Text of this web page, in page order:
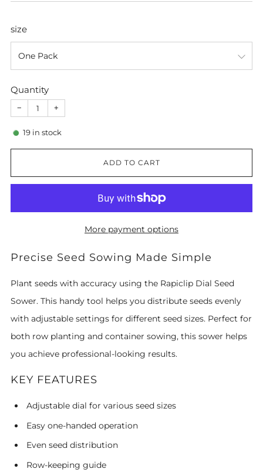
size
Quantity
− +
19 in stock
ADD TO CART
More payment options
Precise Seed Sowing Made Simple
Plant seeds with accuracy using the Rapiclip Dial Seed
Sower. This handy tool helps you distribute seeds evenly
with adjustable settings for different seed sizes. Perfect for
both row planting and container sowing, this sower helps
you achieve professional-looking results.
KEY FEATURES
Adjustable dial for various seed sizes
Easy one-handed operation
Even seed distribution
Row-keeping guide